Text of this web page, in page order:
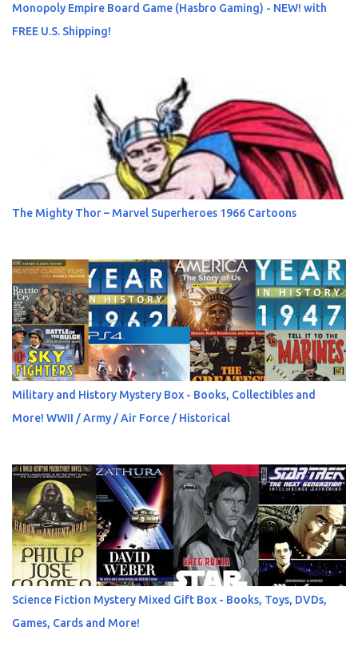
Monopoly Empire Board Game (Hasbro Gaming) - NEW! with
FREE U.S. Shipping!
The Mighty Thor – Marvel Superheroes 1966 Cartoons
Military and History Mystery Box - Books, Collectibles and
More! WWII / Army / Air Force / Historical
Science Fiction Mystery Mixed Gift Box - Books, Toys, DVDs,
Games, Cards and More!